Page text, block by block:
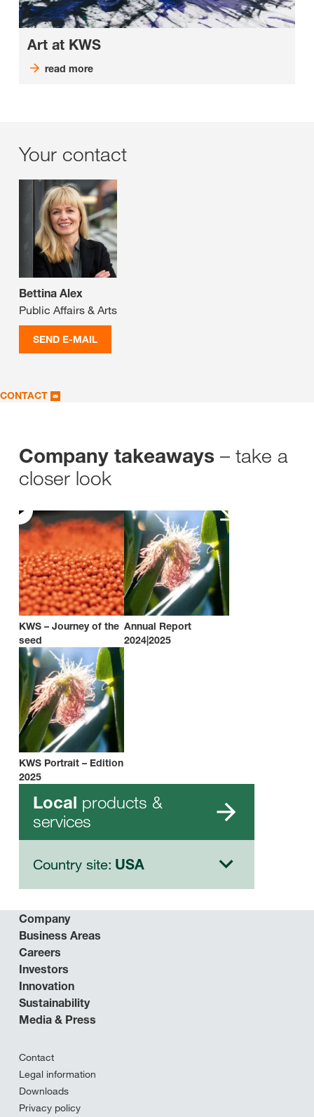
Art at KWS
read more
Your contact
Bettina Alex
Public Affairs & Arts
SEND E-MAIL
CONTACT
Company takeaways – take a
closer look
KWS – Journey of the
seed
Annual Report
2024|2025
KWS Portrait – Edition
2025
Local products &
services
Country site: USA
Company
Business Areas
Careers
Investors
Innovation
Sustainability
Media & Press
Contact
Legal information
Downloads
Privacy policy